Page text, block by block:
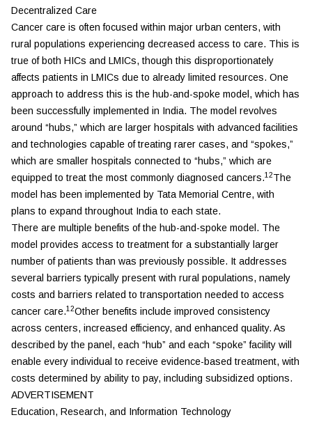
Decentralized Care
Cancer care is often focused within major urban centers, with
rural populations experiencing decreased access to care. This is
true of both HICs and LMICs, though this disproportionately
affects patients in LMICs due to already limited resources. One
approach to address this is the hub-and-spoke model, which has
been successfully implemented in India. The model revolves
around “hubs,” which are larger hospitals with advanced facilities
and technologies capable of treating rarer cases, and “spokes,”
which are smaller hospitals connected to “hubs,” which are
equipped to treat the most commonly diagnosed cancers.12The
model has been implemented by Tata Memorial Centre, with
plans to expand throughout India to each state.
There are multiple benefits of the hub-and-spoke model. The
model provides access to treatment for a substantially larger
number of patients than was previously possible. It addresses
several barriers typically present with rural populations, namely
costs and barriers related to transportation needed to access
cancer care.12Other benefits include improved consistency
across centers, increased efficiency, and enhanced quality. As
described by the panel, each “hub” and each “spoke” facility will
enable every individual to receive evidence-based treatment, with
costs determined by ability to pay, including subsidized options.
ADVERTISEMENT
Education, Research, and Information Technology